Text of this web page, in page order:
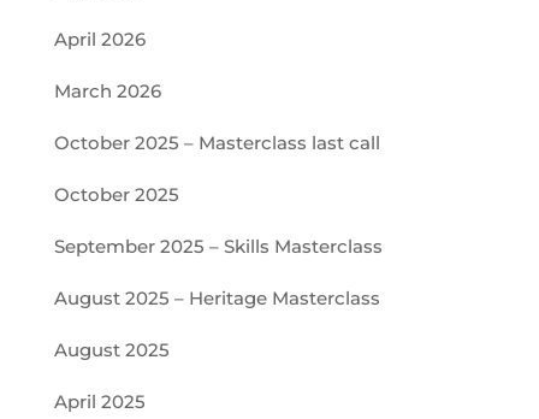
April 2026
March 2026
October 2025 – Masterclass last call
October 2025
September 2025 – Skills Masterclass
August 2025 – Heritage Masterclass
August 2025
April 2025